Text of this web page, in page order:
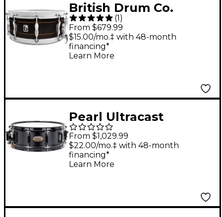
British Drum Co.
Merlin Snare Drum 14
x 6.5 in.
(1)
From $679.99
$15.00/mo.‡ with 48-month
financing*
Learn More
Pearl Ultracast
5/3/5mm Cast
Aluminum Snare
Drum 14 x 5 in. Black
From $1,029.99
$22.00/mo.‡ with 48-month
financing*
Learn More